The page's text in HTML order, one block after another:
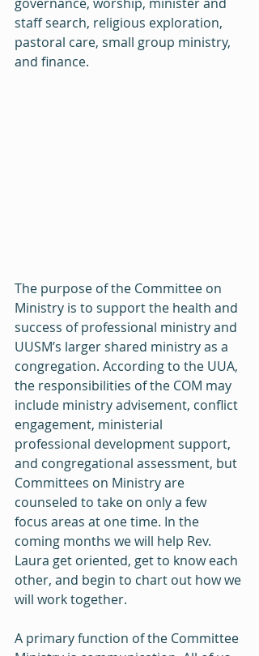
staff search, religious exploration,
pastoral care, small group ministry,
and finance.
The purpose of the Committee on
Ministry is to support the health and
success of professional ministry and
UUSM’s larger shared ministry as a
congregation. According to the UUA,
the responsibilities of the COM may
include ministry advisement, conflict
engagement, ministerial
professional development support,
and congregational assessment, but
Committees on Ministry are
counseled to take on only a few
focus areas at one time. In the
coming months we will help Rev.
Laura get oriented, get to know each
other, and begin to chart out how we
will work together.
A primary function of the Committee